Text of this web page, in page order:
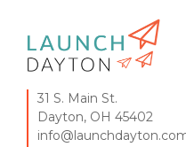
31 S. Main St.
Dayton, OH 45402